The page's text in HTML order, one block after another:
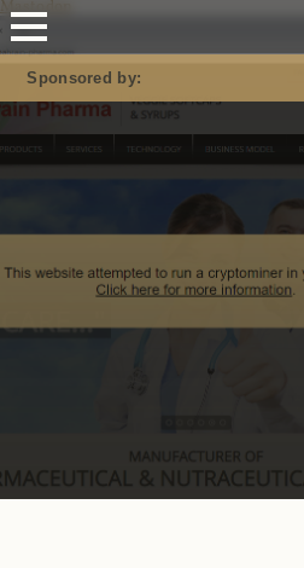
Mastodon
Sponsored by: